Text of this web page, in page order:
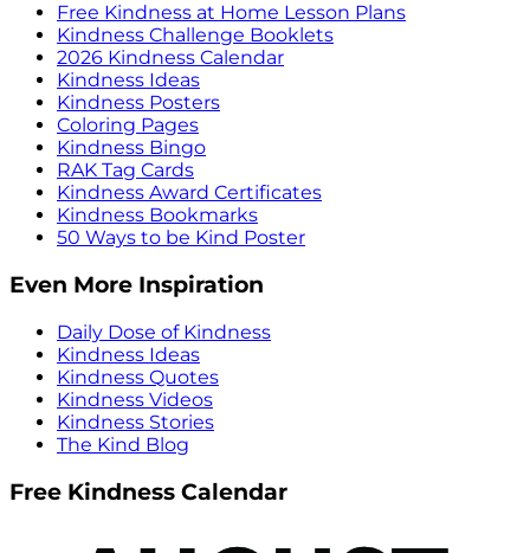
Free Kindness at Home Lesson Plans
Kindness Challenge Booklets
2026 Kindness Calendar
Kindness Ideas
Kindness Posters
Coloring Pages
Kindness Bingo
RAK Tag Cards
Kindness Award Certificates
Kindness Bookmarks
50 Ways to be Kind Poster
Even More Inspiration
Daily Dose of Kindness
Kindness Ideas
Kindness Quotes
Kindness Videos
Kindness Stories
The Kind Blog
Free Kindness Calendar